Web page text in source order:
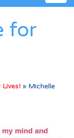
for
» Michelle